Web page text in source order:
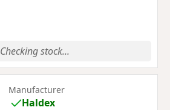
Checking stock...
Manufacturer
Haldex